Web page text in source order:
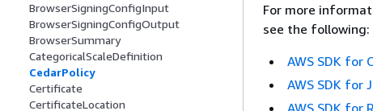
BrowserSigningConfigInput
BrowserSigningConfigOutput
BrowserSummary
CategoricalScaleDefinition
CedarPolicy
Certificate
CertificateLocation
For more
see the following:
AWS SDK for
AWS SDK for